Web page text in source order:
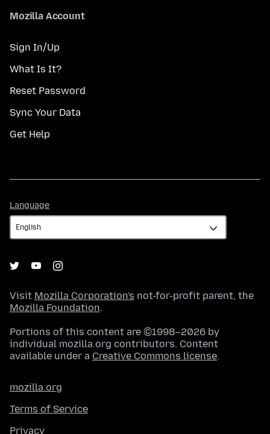
Mozilla Account
Sign In/Up
What Is It?
Reset Password
Sync Your Data
Get Help
Language
Visit Mozilla Corporation's not-for-profit parent, the
Mozilla Foundation.
Portions of this content are ©1998–2026 by
individual mozilla.org contributors. Content
available under a Creative Commons license.
mozilla.org
Terms of Service
Privacy